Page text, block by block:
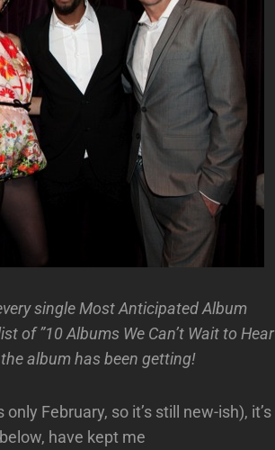
single Most Anticipated Album
of ”10 Albums We Can’t Wait to Hear
album has been getting!
February, so it’s still new-ish), it’s
have kept me